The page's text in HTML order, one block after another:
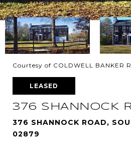
Courtesy of COLDWELL BANKER
LEASED
376 SHANNOCK
376 SHANNOCK ROAD,
02879